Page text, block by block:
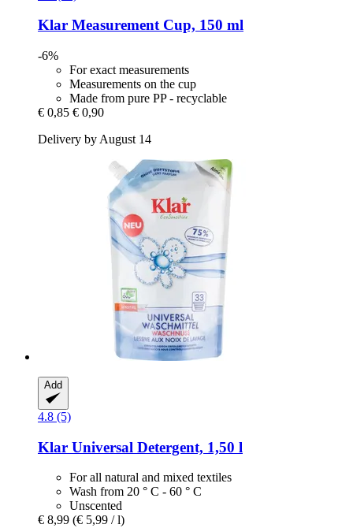
Klar Measurement Cup, 150 ml
-6%
For exact measurements
Measurements on the cup
Made from pure PP - recyclable
€ 0,85 € 0,90
Delivery by August 14
Add
4.8 (5)
Klar Universal Detergent, 1,50 l
For all natural and mixed textiles
Wash from 20 ° C - 60 ° C
Unscented
€ 8,99 (€ 5,99 / l)